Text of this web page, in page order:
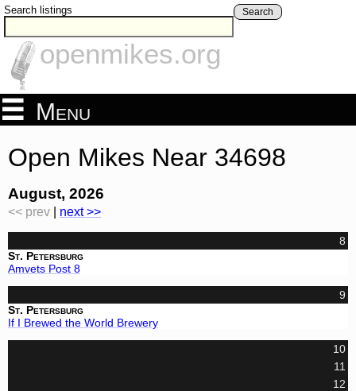
Search listings Search
openmikes.org
Menu
Open Mikes Near 34698
August, 2026
<< prev next >>
8
St. Petersburg
Amvets Post 8
9
St. Petersburg
If I Brewed the World Brewery
10
11
12